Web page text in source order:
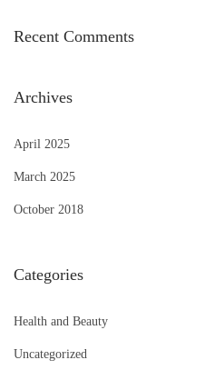
Recent Comments
Archives
April 2025
March 2025
October 2018
Categories
Health and Beauty
Uncategorized